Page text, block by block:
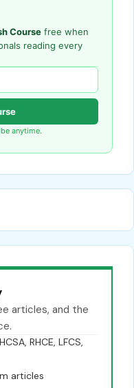
Course free when
reading every
anytime.
articles, and the
RHCE, LFCS,
articles